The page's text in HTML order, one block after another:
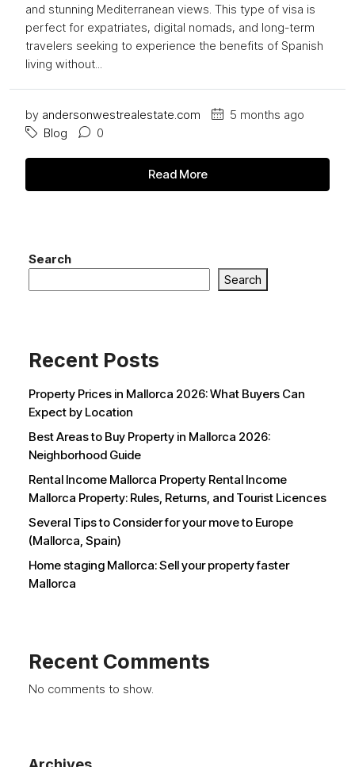
and stunning Mediterranean views. This type of visa is
perfect for expatriates, digital nomads, and long-term
travelers seeking to experience the benefits of Spanish
living without...
by andersonwestrealestate.com
5 months ago
Blog
0
Read More
Search
Search
Recent Posts
Property Prices in Mallorca 2026: What Buyers Can
Expect by Location
Best Areas to Buy Property in Mallorca 2026:
Neighborhood Guide
Rental Income Mallorca Property Rental Income
Mallorca Property: Rules, Returns, and Tourist Licences
Several Tips to Consider for your move to Europe
(Mallorca, Spain)
Home staging Mallorca: Sell your property faster
Mallorca
Recent Comments
No comments to show.